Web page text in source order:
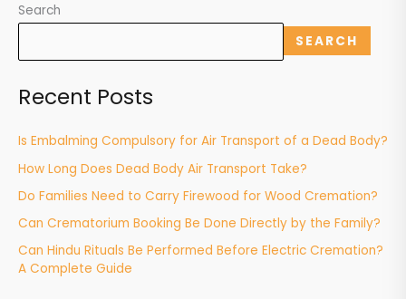
Search
SEARCH
Recent Posts
Is Embalming Compulsory for Air Transport of a Dead Body?
How Long Does Dead Body Air Transport Take?
Do Families Need to Carry Firewood for Wood Cremation?
Can Crematorium Booking Be Done Directly by the Family?
Can Hindu Rituals Be Performed Before Electric Cremation?
A Complete Guide